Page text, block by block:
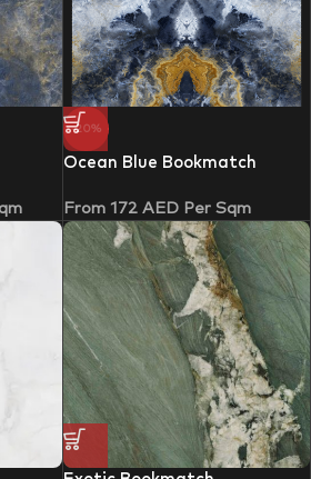
-20%
Ocean Blue Bookmatch
From 172 AEDPer Sqm